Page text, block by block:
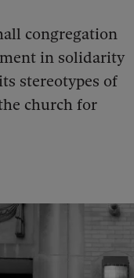
congregation
in solidarity
stereotypes of
church for